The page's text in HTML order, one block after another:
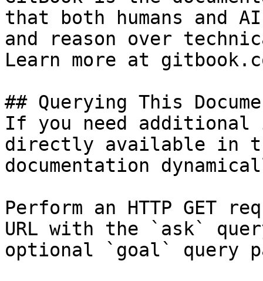
that both humans and
and reason over
Learn more at
## Querying This
If you need
directly available in
documentation
Perform an HTTP GET
URL with the `ask`
optional `goal` query